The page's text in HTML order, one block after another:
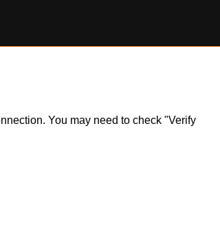
You may need to check "Verify